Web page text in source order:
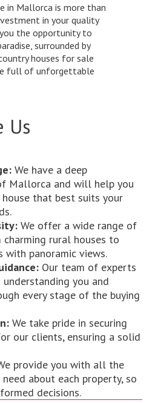
in Mallorca is more than
in your quality
the opportunity to
surrounded by
houses for sale
full of unforgettable
Us
We have a deep
Mallorca and will help you
that best suits your
We offer a wide range of
rural houses to
with panoramic views.
Our team of experts
you and
every stage of the buying
We take pride in securing
our clients, ensuring a solid
provide you with all the
about each property, so
decisions.